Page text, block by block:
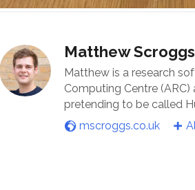
Matthew Scroggs
Matthew is a research
Computing Centre
pretending to be called
mscroggs.co.uk